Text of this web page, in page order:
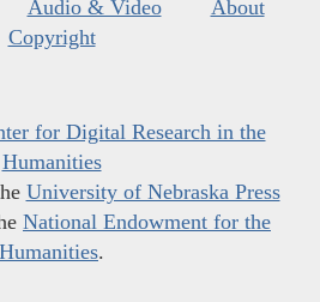
Audio & Video
About
Copyright
for Digital Research in the
Humanities
University of Nebraska Press
National Endowment for the
Humanities.